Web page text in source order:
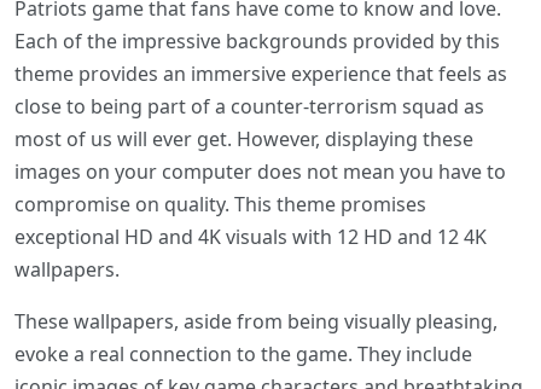
Patriots game that fans have come to know and love.
Each of the impressive backgrounds provided by this
theme provides an immersive experience that feels as
close to being part of a counter-terrorism squad as
most of us will ever get. However, displaying these
images on your computer does not mean you have to
compromise on quality. This theme promises
exceptional HD and 4K visuals with 12 HD and 12 4K
wallpapers.
These wallpapers, aside from being visually pleasing,
evoke a real connection to the game. They include